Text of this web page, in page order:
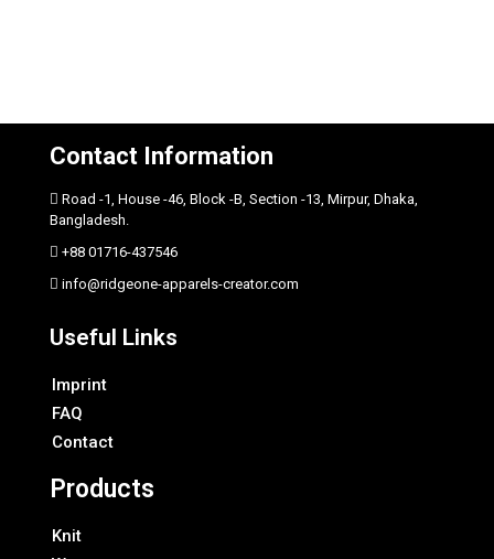
Contact Information
Road -1, House -46, Block -B, Section -13, Mirpur, Dhaka,
Bangladesh.
+88 01716-437546
info@ridgeone-apparels-creator.com
Useful Links
Imprint
FAQ
Contact
Products
Knit